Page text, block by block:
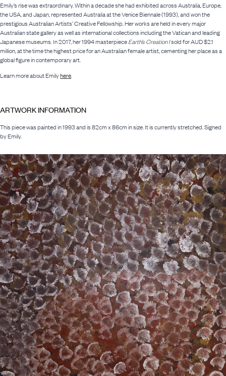
Emily’s rise was extraordinary. Within a decade she had exhibited across Australia, Europe,
the USA, and Japan, represented Australia at the Venice Biennale (1993), and won the
prestigious Australian Artists’ Creative Fellowship. Her works are held in every major
Australian state gallery as well as international collections including the Vatican and leading
Japanese museums. In 2017, her 1994 masterpieceEarth’s Creation Isold for AUD $2.1
million, at the time the highest price for an Australian female artist, cementing her place as a
global figure in contemporary art.
Learn more about Emilyhere.
ARTWORK INFORMATION
This piece was painted in 1993 and is 82cm x 86cm in size. It is currently stretched. Signed
by Emily.